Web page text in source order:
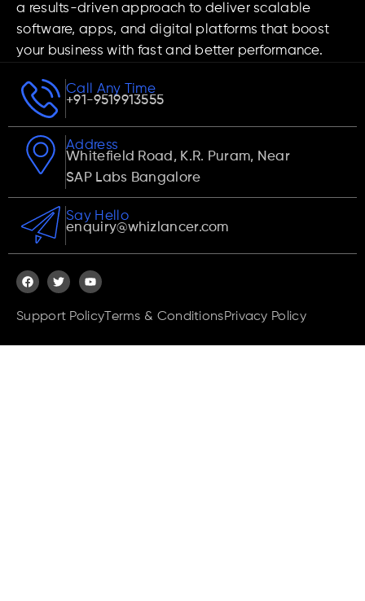
a results-driven approach to deliver scalable
software, apps, and digital platforms that boost
your business with fast and better performance.
Call Any Time
+91-9519913555
Address
Whitefield Road, K.R. Puram, Near
SAP Labs Bangalore
Say Hello
enquiry@whizlancer.com
Support Policy Terms & ConditionsPrivacy Policy